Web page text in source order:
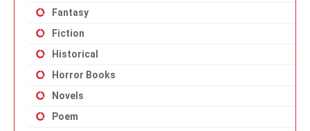
Fantasy
Fiction
Historical
Horror Books
Novels
Poem